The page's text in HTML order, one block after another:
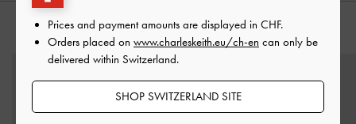
STYLE IT WITH
Prices and payment amounts are displayed in CHF.
Orders placed on www.charleskeith.eu/ch-en can only be
delivered within Switzerland.
SHOP SWITZERLAND SITE